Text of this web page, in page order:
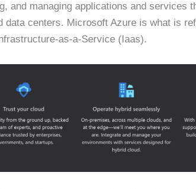
and managing applications and services
data centers. Microsoft Azure is what is
as-a-Service (Iaas).